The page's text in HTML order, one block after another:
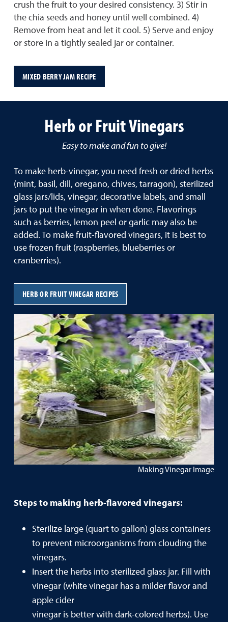
crush the fruit to your desired consistency. 3) Stir in
the chia seeds and honey until well combined. 4)
Remove from heat and let it cool. 5) Serve and enjoy
or store in a tightly sealed jar or container.
MIXED BERRY JAM RECIPE
Herb or Fruit Vinegars
Easy to make and fun to give!
To make herb-vinegar, you need fresh or dried herbs
(mint, basil, dill, oregano, chives, tarragon), sterilized
glass jars/lids, vinegar, decorative labels, and small
jars to put the vinegar in when done. Flavorings
such as berries, lemon peel or garlic may also be
added. To make fruit-flavored vinegars, it is best to
use frozen fruit (raspberries, blueberries or
cranberries).
HERB OR FRUIT VINEGAR RECIPES
Making Vinegar Image
Steps to making herb-flavored vinegars:
Sterilize large (quart to gallon) glass containers
to prevent microorganisms from clouding the
vinegars.
Insert the herbs into sterilized glass jar. Fill with
vinegar (white vinegar has a milder flavor and
apple cider
vinegar is better with dark-colored herbs). Use